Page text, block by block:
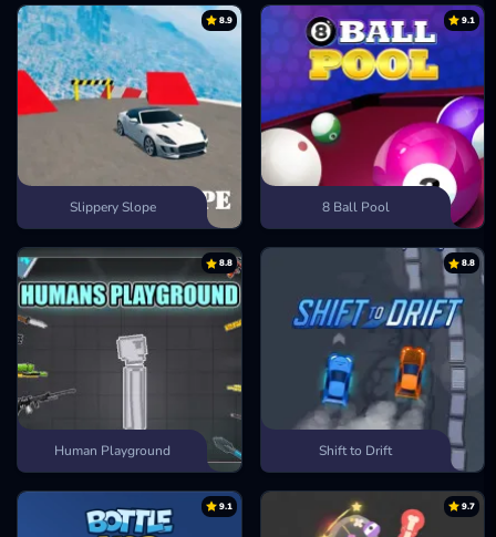
8.9
Slippery Slope
9.1
8 Ball Pool
8.8
Human Playground
8.8
Shift to Drift
9.1 9.7